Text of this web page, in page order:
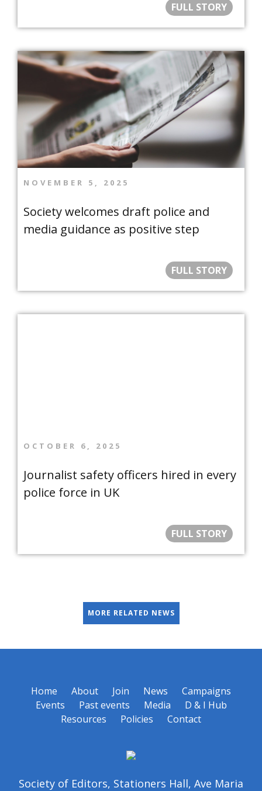
FULL STORY
NOVEMBER 5, 2025
Society welcomes draft police and
media guidance as positive step
FULL STORY
OCTOBER 6, 2025
Journalist safety officers hired in every
police force in UK
FULL STORY
MORE RELATED NEWS
Home About Join News
Campaigns
Events
Past events Media
D & I Hub
Resources
Policies Contact
Society of Editors, Stationers Hall, Ave Maria